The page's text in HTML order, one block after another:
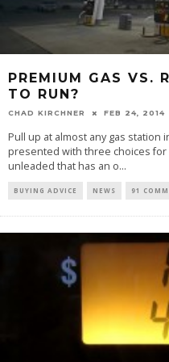
PREMIUM GAS VS.
TO RUN?
CHAD KIRCHNER FEB 24, 2014
Pull up at almost any gas station
presented with three choices
unleaded that has an o...
BUYING ADVICE NEWS 91